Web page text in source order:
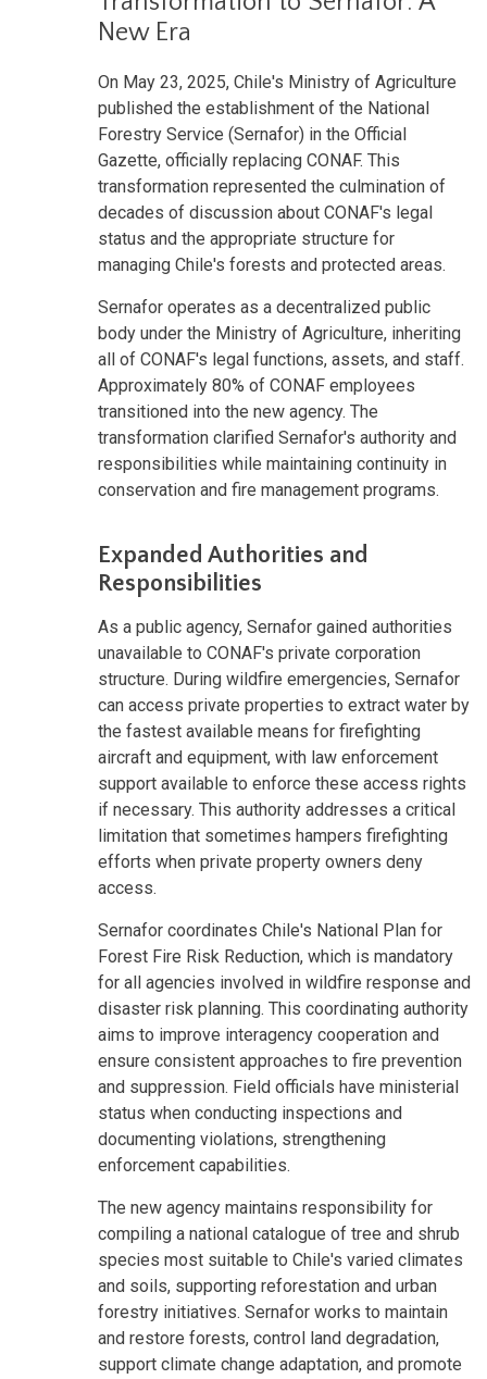
New Era
On May 23, 2025, Chile's Ministry of Agriculture
published the establishment of the National
Forestry Service (Sernafor) in the Official
Gazette, officially replacing CONAF. This
transformation represented the culmination of
decades of discussion about CONAF's legal
status and the appropriate structure for
managing Chile's forests and protected areas.
Sernafor operates as a decentralized public
body under the Ministry of Agriculture, inheriting
all of CONAF's legal functions, assets, and staff.
Approximately 80% of CONAF employees
transitioned into the new agency. The
transformation clarified Sernafor's authority and
responsibilities while maintaining continuity in
conservation and fire management programs.
Expanded Authorities and
Responsibilities
As a public agency, Sernafor gained authorities
unavailable to CONAF's private corporation
structure. During wildfire emergencies, Sernafor
can access private properties to extract water by
the fastest available means for firefighting
aircraft and equipment, with law enforcement
support available to enforce these access rights
if necessary. This authority addresses a critical
limitation that sometimes hampers firefighting
efforts when private property owners deny
access.
Sernafor coordinates Chile's National Plan for
Forest Fire Risk Reduction, which is mandatory
for all agencies involved in wildfire response and
disaster risk planning. This coordinating authority
aims to improve interagency cooperation and
ensure consistent approaches to fire prevention
and suppression. Field officials have ministerial
status when conducting inspections and
documenting violations, strengthening
enforcement capabilities.
The new agency maintains responsibility for
compiling a national catalogue of tree and shrub
species most suitable to Chile's varied climates
and soils, supporting reforestation and urban
forestry initiatives. Sernafor works to maintain
and restore forests, control land degradation,
support climate change adaptation, and promote